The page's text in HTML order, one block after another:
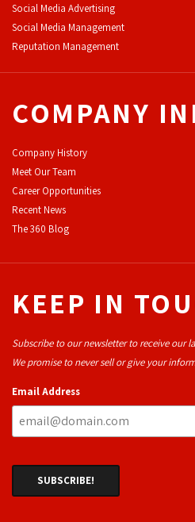
Social Media Advertising
Social Media Management
Reputation Management
COMPANY
Company History
Meet Our Team
Career Opportunities
Recent News
The 360 Blog
KEEP IN
Subscribe to our newsletter to receive our
We promise to never sell or give your
Email Address